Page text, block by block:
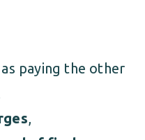
as paying the other
,